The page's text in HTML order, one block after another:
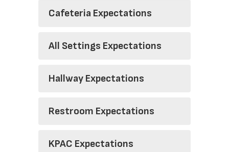
Cafeteria Expectations
All Settings Expectations
Hallway Expectations
Restroom Expectations
KPAC Expectations